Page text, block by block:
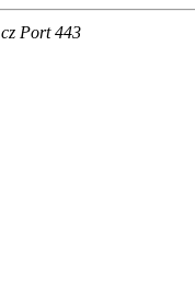
Port 443